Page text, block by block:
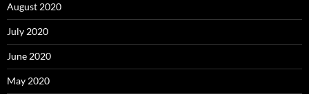
August 2020
July 2020
June 2020
May 2020